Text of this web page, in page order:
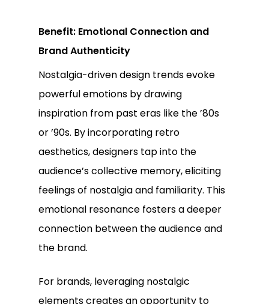
Benefit: Emotional Connection and
Brand Authenticity
Nostalgia-driven design trends evoke
powerful emotions by drawing
inspiration from past eras like the ’80s
or ’90s. By incorporating retro
aesthetics, designers tap into the
audience’s collective memory, eliciting
feelings of nostalgia and familiarity. This
emotional resonance fosters a deeper
connection between the audience and
the brand.
For brands, leveraging nostalgic
elements creates an opportunity to